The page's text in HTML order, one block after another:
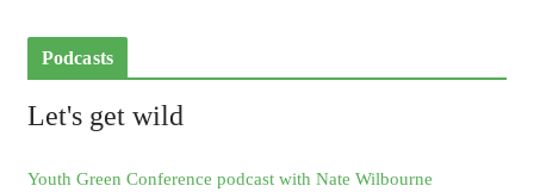
Podcasts
Let's get wild
Youth Green Conference podcast with Nate Wilbourne